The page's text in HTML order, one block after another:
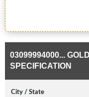
03099994000...
SPECIFICATION
City / State